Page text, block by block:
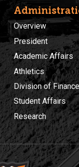
Overview
President
Academic Affairs
Athletics
Division of Finance
Student Affairs
Research